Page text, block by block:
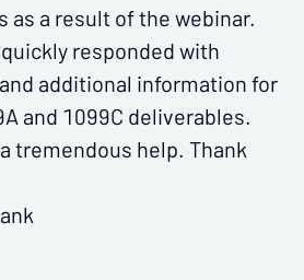
as a result of the webinar.
responded with
additional information for
and 1099C deliverables.
tremendous help. Thank